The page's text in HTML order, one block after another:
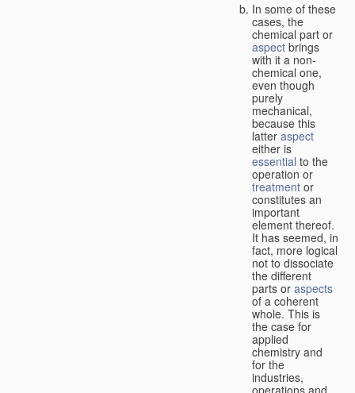
In some of these
cases, the
chemical part or
aspect brings
with it a non-
chemical one,
even though
purely
mechanical,
because this
latter aspect
either is
essential to the
operation or
treatment or
constitutes an
important
element thereof.
It has seemed, in
fact, more logical
not to dissociate
the different
parts or aspects
of a coherent
whole. This is
the case for
applied
chemistry and
for the
industries,